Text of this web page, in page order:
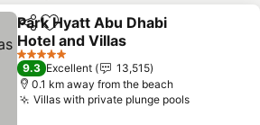
ShareAdd to favorites
Park Hyatt Abu Dhabi
Hotel and Villas
5 Stars
9.3 Excellent
13,515
0.1 km away from the beach
Villas with private plunge pools